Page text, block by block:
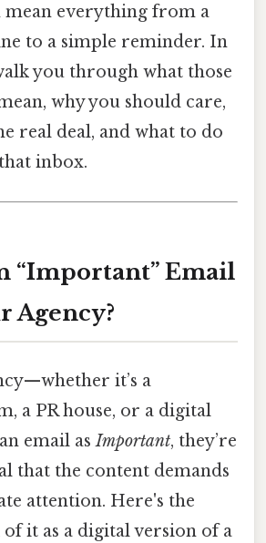
mean everything from a
to a simple reminder. In
you through what those
why you should care,
real deal, and what to do
inbox.
“Important” Email
Agency?
it’s a
a PR house, or a digital
email asImportant, they’re
that the content demands
attention. Here's the
it as a digital version of a